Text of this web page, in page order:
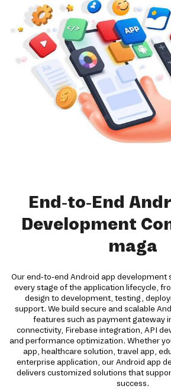
End-to-End
Development
maga
Our end-to-end Android app development
every stage of the application lifecycle,
design to development, testing,
support. We build secure and scalable
features such as payment gateway
connectivity, Firebase integration, API
and performance optimization. Whether
app, healthcare solution, travel app,
enterprise application, our Android app
delivers customized solutions that
success.